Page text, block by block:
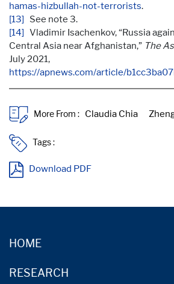
hamas-hizbullah-not-terrorists.
[13] See note 3.
[14] Vladimir Isachenkov, “Russia
Central Asia near Afghanistan,” The
July 2021,
https://apnews.com/article/
More From :
Tags :
Download PDF
HOME
RESEARCH